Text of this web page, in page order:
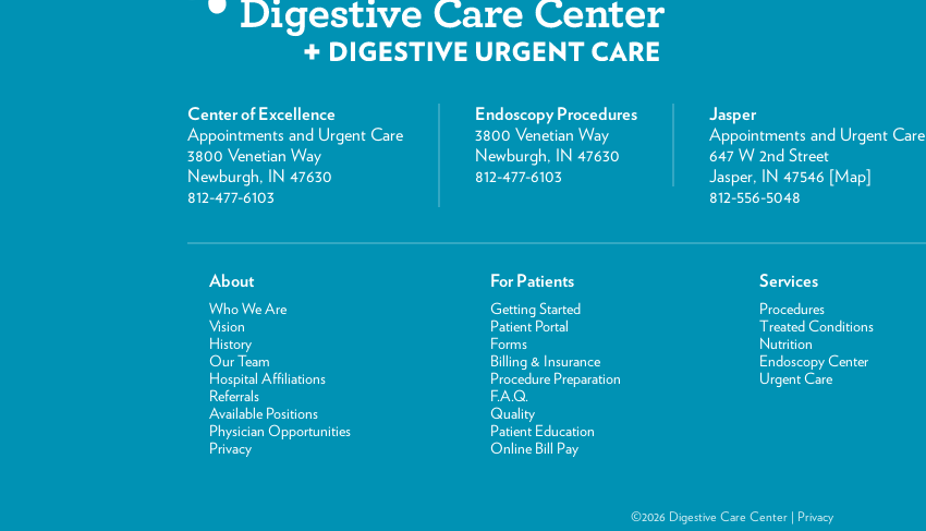
Center of Excellence
Appointments and Urgent Care
3800 Venetian Way
Newburgh, IN 47630
812-477-6103
Endoscopy Procedures
3800 Venetian Way
Newburgh, IN 47630
812-477-6103
Jasper
Appointments and Urgent Care
647 W 2nd Street
Jasper, IN 47546 [Map]
812-556-5048
About
Who We Are
Vision
History
Our Team
Hospital Affiliations
Referrals
Available Positions
Physician Opportunities
Privacy
For Patients
Getting Started
Patient Portal
Forms
Billing & Insurance
Procedure Preparation
F.A.Q.
Quality
Patient Education
Online Bill Pay
Services
Procedures
Treated Conditions
Nutrition
Endoscopy Center
Urgent Care
©2026 Digestive Care Center | Privacy